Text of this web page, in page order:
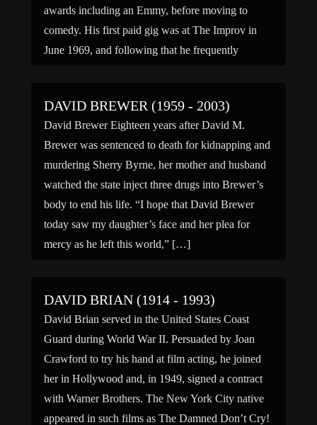
awards including an Emmy, before moving to
comedy. His first paid gig was at The Improv in
June 1969, and following that he frequently
DAVID BREWER (1959 - 2003)
David Brewer Eighteen years after David M.
Brewer was sentenced to death for kidnapping and
murdering Sherry Byrne, her mother and husband
watched the state inject three drugs into Brewer’s
body to end his life. “I hope that David Brewer
today saw my daughter’s face and her plea for
mercy as he left this world,” […]
DAVID BRIAN (1914 - 1993)
David Brian served in the United States Coast
Guard during World War II. Persuaded by Joan
Crawford to try his hand at film acting, he joined
her in Hollywood and, in 1949, signed a contract
with Warner Brothers. The New York City native
appeared in such films as The Damned Don’t Cry!